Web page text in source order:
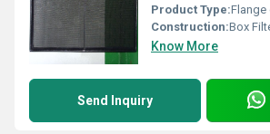
Product Type:Flange
Construction:Box
Know More
Send Inquiry